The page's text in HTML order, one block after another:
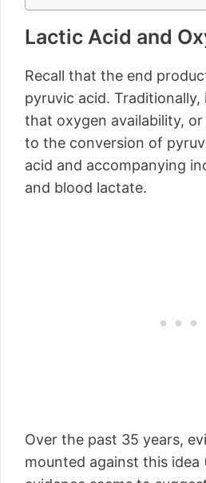
Lactic Acid and
Recall that the end
pyruvic acid. Traditionally,
that oxygen availability,
to the conversion of
acid and accompanying
and blood lactate.
Over the past 35 years,
mounted against this idea